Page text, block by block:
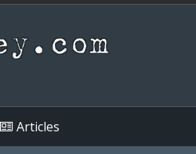
Articles